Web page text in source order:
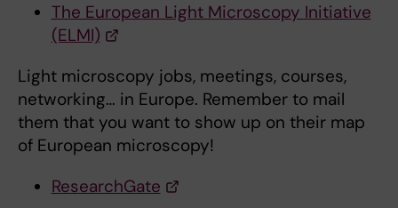
The European Light Microscopy Initiative
(ELMI)
Light microscopy jobs, meetings, courses,
networking… in Europe. Remember to mail
them that you want to show up on their map
of European microscopy!
ResearchGate